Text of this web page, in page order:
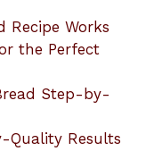
Recipe Works
the Perfect
Step-by-
Quality Results